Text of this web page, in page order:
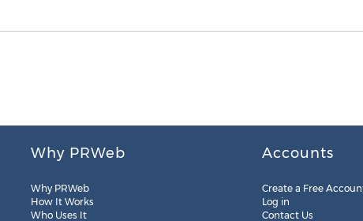
Why PRWeb
Why PRWeb
How It Works
Who Uses It
Accounts
Create a Free
Log in
Contact Us